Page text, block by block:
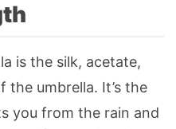
is the silk, acetate,
umbrella. It’s the
you from the rain and